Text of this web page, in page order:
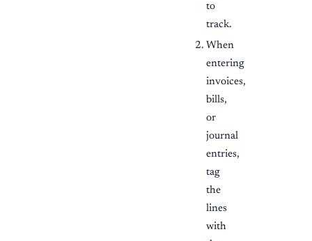
to
track.
When
entering
invoices,
bills,
or
journal
entries,
tag
the
lines
with